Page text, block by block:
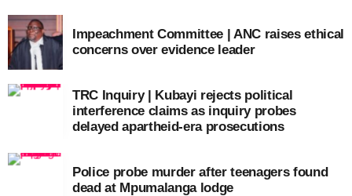
Impeachment Committee | ANC raises ethical
concerns over evidence leader
TRC Inquiry | Kubayi rejects political
interference claims as inquiry probes
delayed apartheid-era prosecutions
Police probe murder after teenagers found
dead at Mpumalanga lodge